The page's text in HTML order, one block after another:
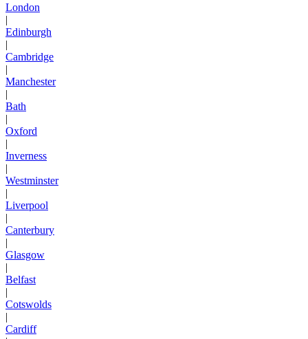
London
|
Edinburgh
|
Cambridge
|
Manchester
|
Bath
|
Oxford
|
Inverness
|
Westminster
|
Liverpool
|
Canterbury
|
Glasgow
|
Belfast
|
Cotswolds
|
Cardiff